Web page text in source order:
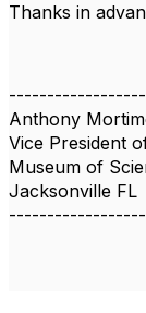
Thanks in
Anthony
Vice President
Museum of
Jacksonville FL